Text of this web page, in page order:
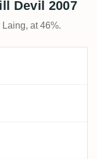
Devil 2007
at 46%.